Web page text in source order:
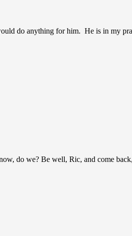
do anything for him. He is in my
do we? Be well, Ric, and come